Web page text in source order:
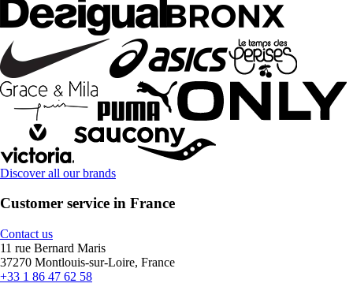
Discover all our brands
Customer service in France
Contact us
11 rue Bernard Maris
37270 Montlouis-sur-Loire, France
+33 1 86 47 62 58